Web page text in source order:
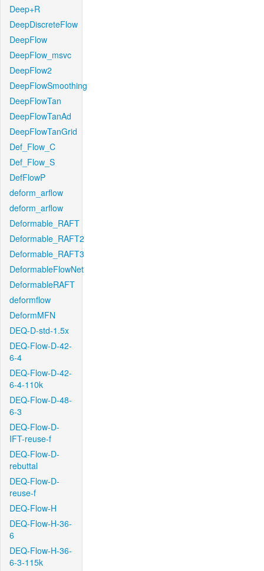
Deep+R
DeepDiscreteFlow
DeepFlow
DeepFlow_msvc
DeepFlow2
DeepFlowSmoothing
DeepFlowTan
DeepFlowTanAd
DeepFlowTanGrid
Def_Flow_C
Def_Flow_S
DefFlowP
deform_arflow
deform_arflow
Deformable_RAFT
Deformable_RAFT2
Deformable_RAFT3
DeformableFlowNet
DeformableRAFT
deformflow
DeformMFN
DEQ-D-std-1.5x
DEQ-Flow-D-42-
6-4
DEQ-Flow-D-42-
6-4-110k
DEQ-Flow-D-48-
6-3
DEQ-Flow-D-
IFT-reuse-f
DEQ-Flow-D-
rebuttal
DEQ-Flow-D-
reuse-f
DEQ-Flow-H
DEQ-Flow-H-36-
6
DEQ-Flow-H-36-
6-3-115k